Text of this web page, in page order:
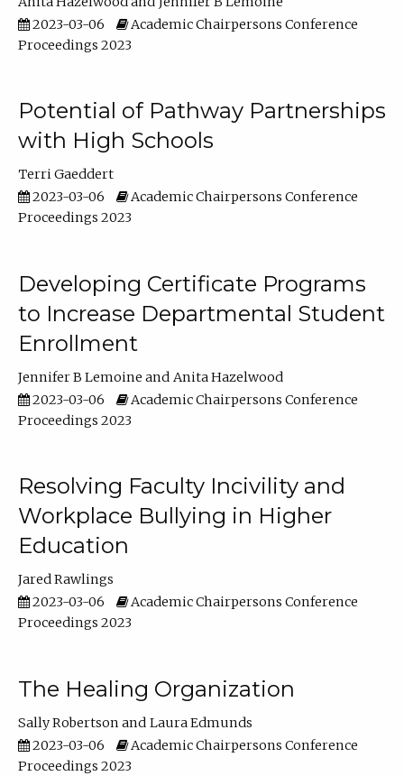
2023-03-06
Academic Chairpersons Conference
Proceedings 2023
Potential of Pathway Partnerships
with High Schools
Terri Gaeddert
2023-03-06
Academic Chairpersons Conference
Proceedings 2023
Developing Certificate Programs
to Increase Departmental Student
Enrollment
Jennifer B Lemoine
Anita Hazelwood
2023-03-06
Academic Chairpersons Conference
Proceedings 2023
Resolving Faculty Incivility and
Workplace Bullying in Higher
Education
Jared Rawlings
2023-03-06
Academic Chairpersons Conference
Proceedings 2023
The Healing Organization
Sally Robertson
Laura Edmunds
2023-03-06
Academic Chairpersons Conference
Proceedings 2023